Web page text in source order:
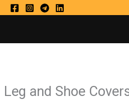
Skip
Leg and Shoe